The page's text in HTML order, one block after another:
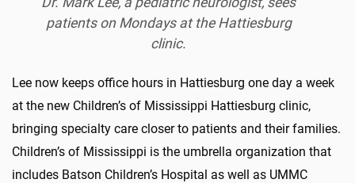
patients on Mondays at the Hattiesburg
clinic.
Lee now keeps office hours in Hattiesburg one day a week
at the new Children’s of Mississippi Hattiesburg clinic,
bringing specialty care closer to patients and their families.
Children’s of Mississippi is the umbrella organization that
includes Batson Children’s Hospital as well as UMMC